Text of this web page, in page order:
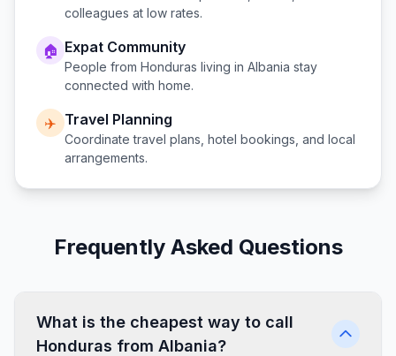
colleagues at low rates.
🏠 Expat Community
People from Honduras living in Albania stay
connected with home.
✈️ Travel Planning
Coordinate travel plans, hotel bookings, and local
arrangements.
Frequently Asked Questions
What is the cheapest way to call
Honduras from Albania?